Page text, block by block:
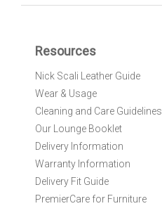
O
r
N
w
s
e
Resources
Nick Scali Leather Guide
Wear & Usage
Cleaning and Care Guidelines
Our Lounge Booklet
Delivery Information
Warranty Information
Delivery Fit Guide
PremierCare for Furniture